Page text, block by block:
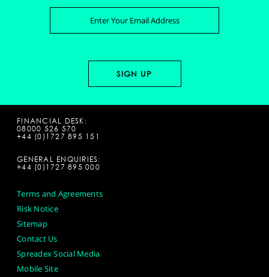
FINANCIAL DESK:
08000 526 570
+44 (0)1727 895 151
GENERAL ENQUIRIES:
+44 (0)1727 895 000
Terms and Agreements
Risk Notice
Sitemap
Contact Us
Spreadex Social Media
Mobile Site